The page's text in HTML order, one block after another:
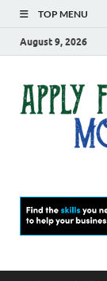
TOP MENU
August 9, 2026